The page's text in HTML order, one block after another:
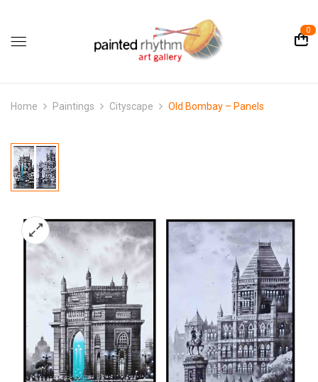
0
Home Paintings Cityscape Old Bombay – Panels